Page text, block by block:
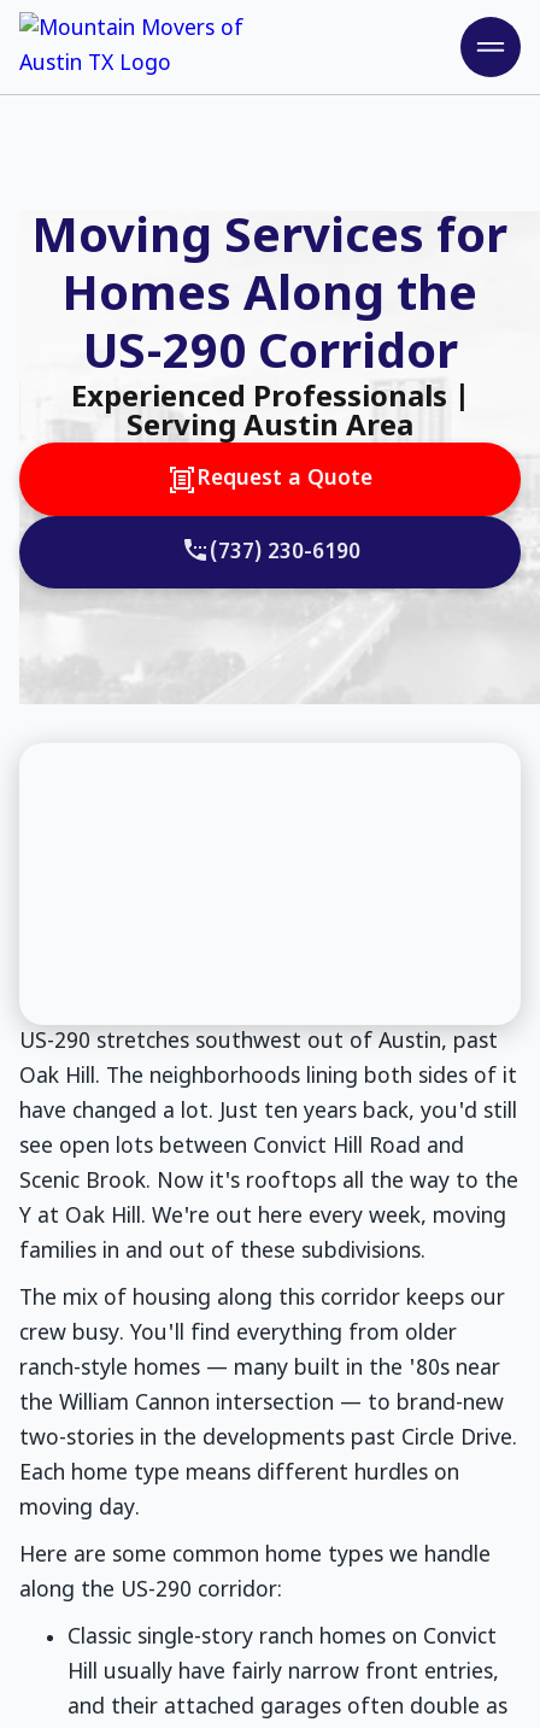
Moving Services for
Homes Along the
US-290 Corridor
Experienced Professionals |
Serving Austin Area
Request a Quote
(737) 230-6190
US-290 stretches southwest out of Austin, past
Oak Hill. The neighborhoods lining both sides of it
have changed a lot. Just ten years back, you'd still
see open lots between Convict Hill Road and
Scenic Brook. Now it's rooftops all the way to the
Y at Oak Hill. We're out here every week, moving
families in and out of these subdivisions.
The mix of housing along this corridor keeps our
crew busy. You'll find everything from older
ranch-style homes — many built in the '80s near
the William Cannon intersection — to brand-new
two-stories in the developments past Circle Drive.
Each home type means different hurdles on
moving day.
Here are some common home types we handle
along the US-290 corridor:
Classic single-story ranch homes on Convict
Hill usually have fairly narrow front entries,
and their attached garages often double as